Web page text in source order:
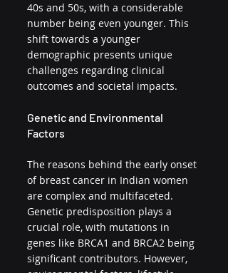
40s and 50s, with a considerable
number being even younger. This
shift towards a younger
demographic presents unique
challenges regarding clinical
outcomes and societal impacts.
Genetic and Environmental
Factors
The reasons behind the early onset
of breast cancer in Indian women
are complex and multifaceted.
Genetic predisposition plays a
crucial role, with mutations in
genes like BRCA1 and BRCA2 being
significant contributors. However,